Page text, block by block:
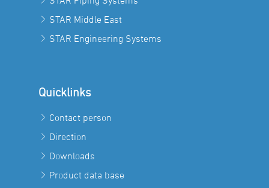
STAR Middle East
STAR Engineering Systems
Quicklinks
Contact person
Direction
Downloads
Product data base